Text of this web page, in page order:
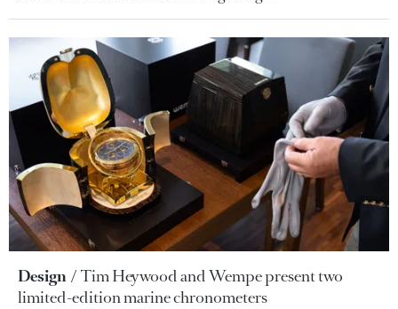
Design
Tim Heywood and Wempe present two
limited-edition marine chronometers